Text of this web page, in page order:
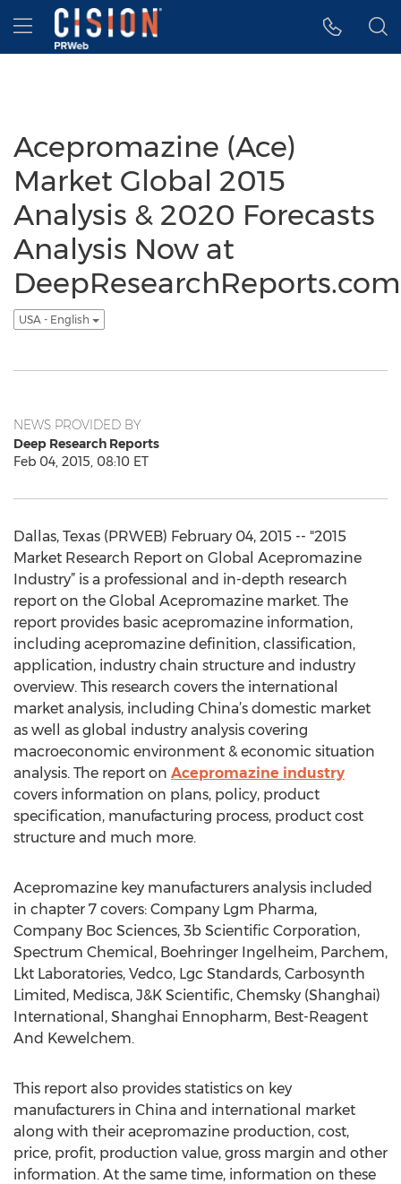
Accessibility Statement
Skip Navigation
Hamburger menu
Acepromazine (Ace)
Market Global 2015
Analysis & 2020 Forecasts
Analysis Now at
DeepResearchReports.com
USA - English
NEWS PROVIDED BY
Deep Research Reports
Feb 04, 2015, 08:10 ET
Dallas, Texas (PRWEB) February 04, 2015 -- "2015
Market Research Report on Global Acepromazine
Industry” is a professional and in-depth research
report on the Global Acepromazine market. The
report provides basic acepromazine information,
including acepromazine definition, classification,
application, industry chain structure and industry
overview. This research covers the international
market analysis, including China’s domestic market
as well as global industry analysis covering
macroeconomic environment & economic situation
analysis. The report on Acepromazine industry
covers information on plans, policy, product
specification, manufacturing process, product cost
structure and much more.
Acepromazine key manufacturers analysis included
in chapter 7 covers: Company Lgm Pharma,
Company Boc Sciences, 3b Scientific Corporation,
Spectrum Chemical, Boehringer Ingelheim, Parchem,
Lkt Laboratories, Vedco, Lgc Standards, Carbosynth
Limited, Medisca, J&K Scientific, Chemsky (Shanghai)
International, Shanghai Ennopharm, Best-Reagent
And Kewelchem.
This report also provides statistics on key
manufacturers in China and international market
along with their acepromazine production, cost,
price, profit, production value, gross margin and other
information. At the same time, information on these